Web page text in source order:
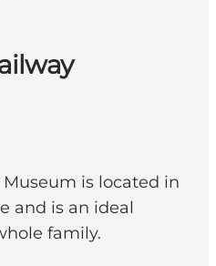
is located in
and is an ideal
family.